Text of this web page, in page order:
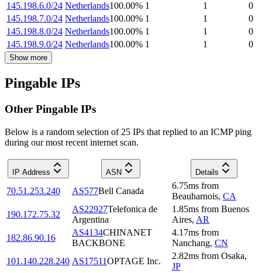
145.198.6.0/24 Netherlands100.00% 1 1
0
145.198.7.0/24 Netherlands100.00% 1 1
0
145.198.8.0/24 Netherlands100.00% 1 1
0
145.198.9.0/24 Netherlands100.00% 1 1 0
Show more
Pingable IPs
Other Pingable IPs
Below is a random selection of 25 IPs that replied to an ICMP ping
during our most recent internet scan.
IP Address ASN Details
70.51.253.240 AS577Bell Canada
6.75ms from
Beauharnois, CA
190.172.75.32
AS22927Telefonica de
Argentina
1.85ms from Buenos
Aires, AR
182.86.90.16
AS4134CHINANET
BACKBONE
4.17ms from
Nanchang, CN
101.140.228.240 AS17511OPTAGE Inc.
2.82ms from Osaka,
JP